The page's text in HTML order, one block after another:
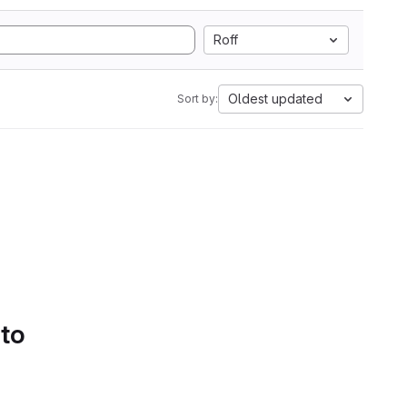
Roff
Sort by: Oldest updated